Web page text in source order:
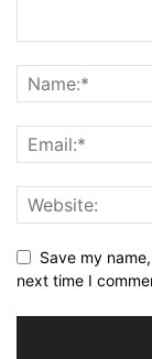
Save my
next time I